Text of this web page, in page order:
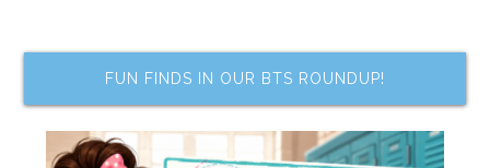
FUN FINDS IN OUR BTS ROUNDUP!